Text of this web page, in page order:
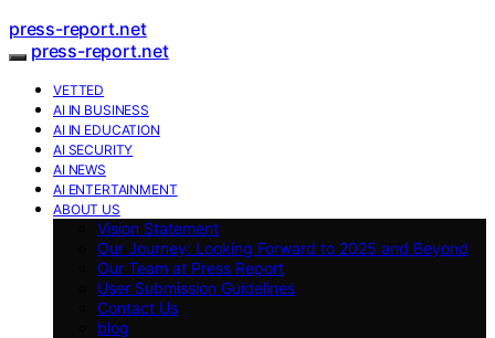
press-report.net
press-report.net
VETTED
AI IN BUSINESS
AI IN EDUCATION
AI SECURITY
AI NEWS
AI ENTERTAINMENT
ABOUT US
Vision Statement
Our Journey: Looking Forward to 2025 and Beyond
Our Team at Press Report
User Submission Guidelines
Contact Us
blog